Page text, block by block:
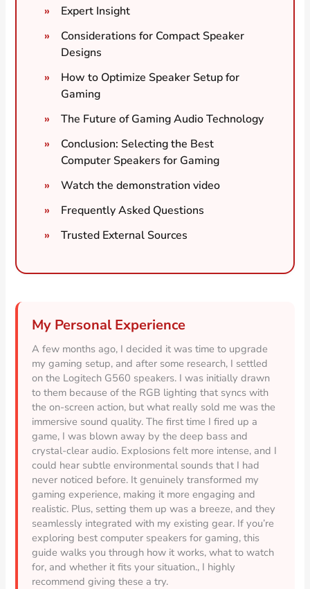
Expert Insight
Considerations for Compact Speaker
Designs
How to Optimize Speaker Setup for
Gaming
The Future of Gaming Audio Technology
Conclusion: Selecting the Best
Computer Speakers for Gaming
Watch the demonstration video
Frequently Asked Questions
Trusted External Sources
My Personal Experience
A few months ago, I decided it was time to upgrade
my gaming setup, and after some research, I settled
on the Logitech G560 speakers. I was initially drawn
to them because of the RGB lighting that syncs with
the on-screen action, but what really sold me was the
immersive sound quality. The first time I fired up a
game, I was blown away by the deep bass and
crystal-clear audio. Explosions felt more intense, and I
could hear subtle environmental sounds that I had
never noticed before. It genuinely transformed my
gaming experience, making it more engaging and
realistic. Plus, setting them up was a breeze, and they
seamlessly integrated with my existing gear. If you’re
exploring best computer speakers for gaming, this
guide walks you through how it works, what to watch
for, and whether it fits your situation., I highly
recommend giving these a try.